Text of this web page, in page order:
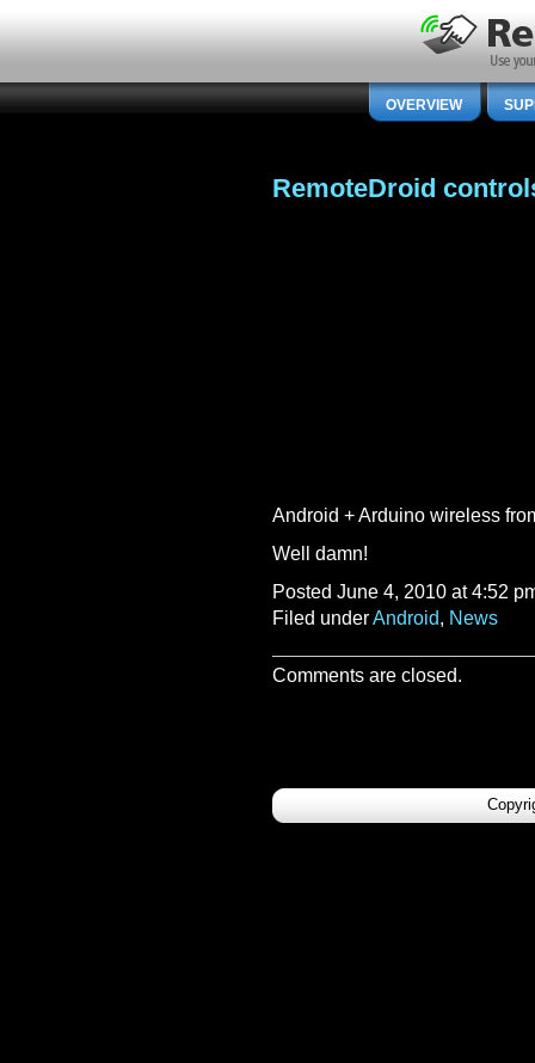
OVERVIEW
RemoteDroid
Android + Arduino wireless
Well damn!
Posted June 4, 2010 at 4:52
Filed underAndroid, News
Comments are closed.